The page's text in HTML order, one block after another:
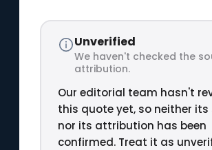
Unverified
We haven't checked the
attribution.
Our editorial team hasn't
this quote yet, so neither its
nor its attribution has been
confirmed. Treat it as